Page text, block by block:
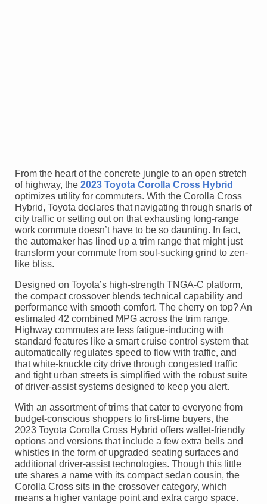
From the heart of the concrete jungle to an open stretch
of highway, the 2023 Toyota Corolla Cross Hybrid
optimizes utility for commuters. With the Corolla Cross
Hybrid, Toyota declares that navigating through snarls of
city traffic or setting out on that exhausting long-range
work commute doesn’t have to be so daunting. In fact,
the automaker has lined up a trim range that might just
transform your commute from soul-sucking grind to zen-
like bliss.
Designed on Toyota’s high-strength TNGA-C platform,
the compact crossover blends technical capability and
performance with smooth comfort. The cherry on top? An
estimated 42 combined MPG across the trim range.
Highway commutes are less fatigue-inducing with
standard features like a smart cruise control system that
automatically regulates speed to flow with traffic, and
that white-knuckle city drive through congested traffic
and tight urban streets is simplified with the robust suite
of driver-assist systems designed to keep you alert.
With an assortment of trims that cater to everyone from
budget-conscious shoppers to first-time buyers, the
2023 Toyota Corolla Cross Hybrid offers wallet-friendly
options and versions that include a few extra bells and
whistles in the form of upgraded seating surfaces and
additional driver-assist technologies. Though this little
ute shares a name with its compact sedan cousin, the
Corolla Cross sits in the crossover category, which
means a higher vantage point and extra cargo space.